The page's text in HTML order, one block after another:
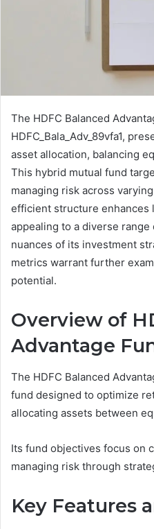
The HDFC Balanced
HDFC_Bala_Adv_89vfa1,
asset allocation, balancing
This hybrid mutual fund
managing risk across
efficient structure
appealing to a diverse
nuances of its investment
metrics warrant further
potential.
Overview of
Advantage
The HDFC Balanced
fund designed to optimize
allocating assets between
Its fund objectives focus on
managing risk through
Key Features